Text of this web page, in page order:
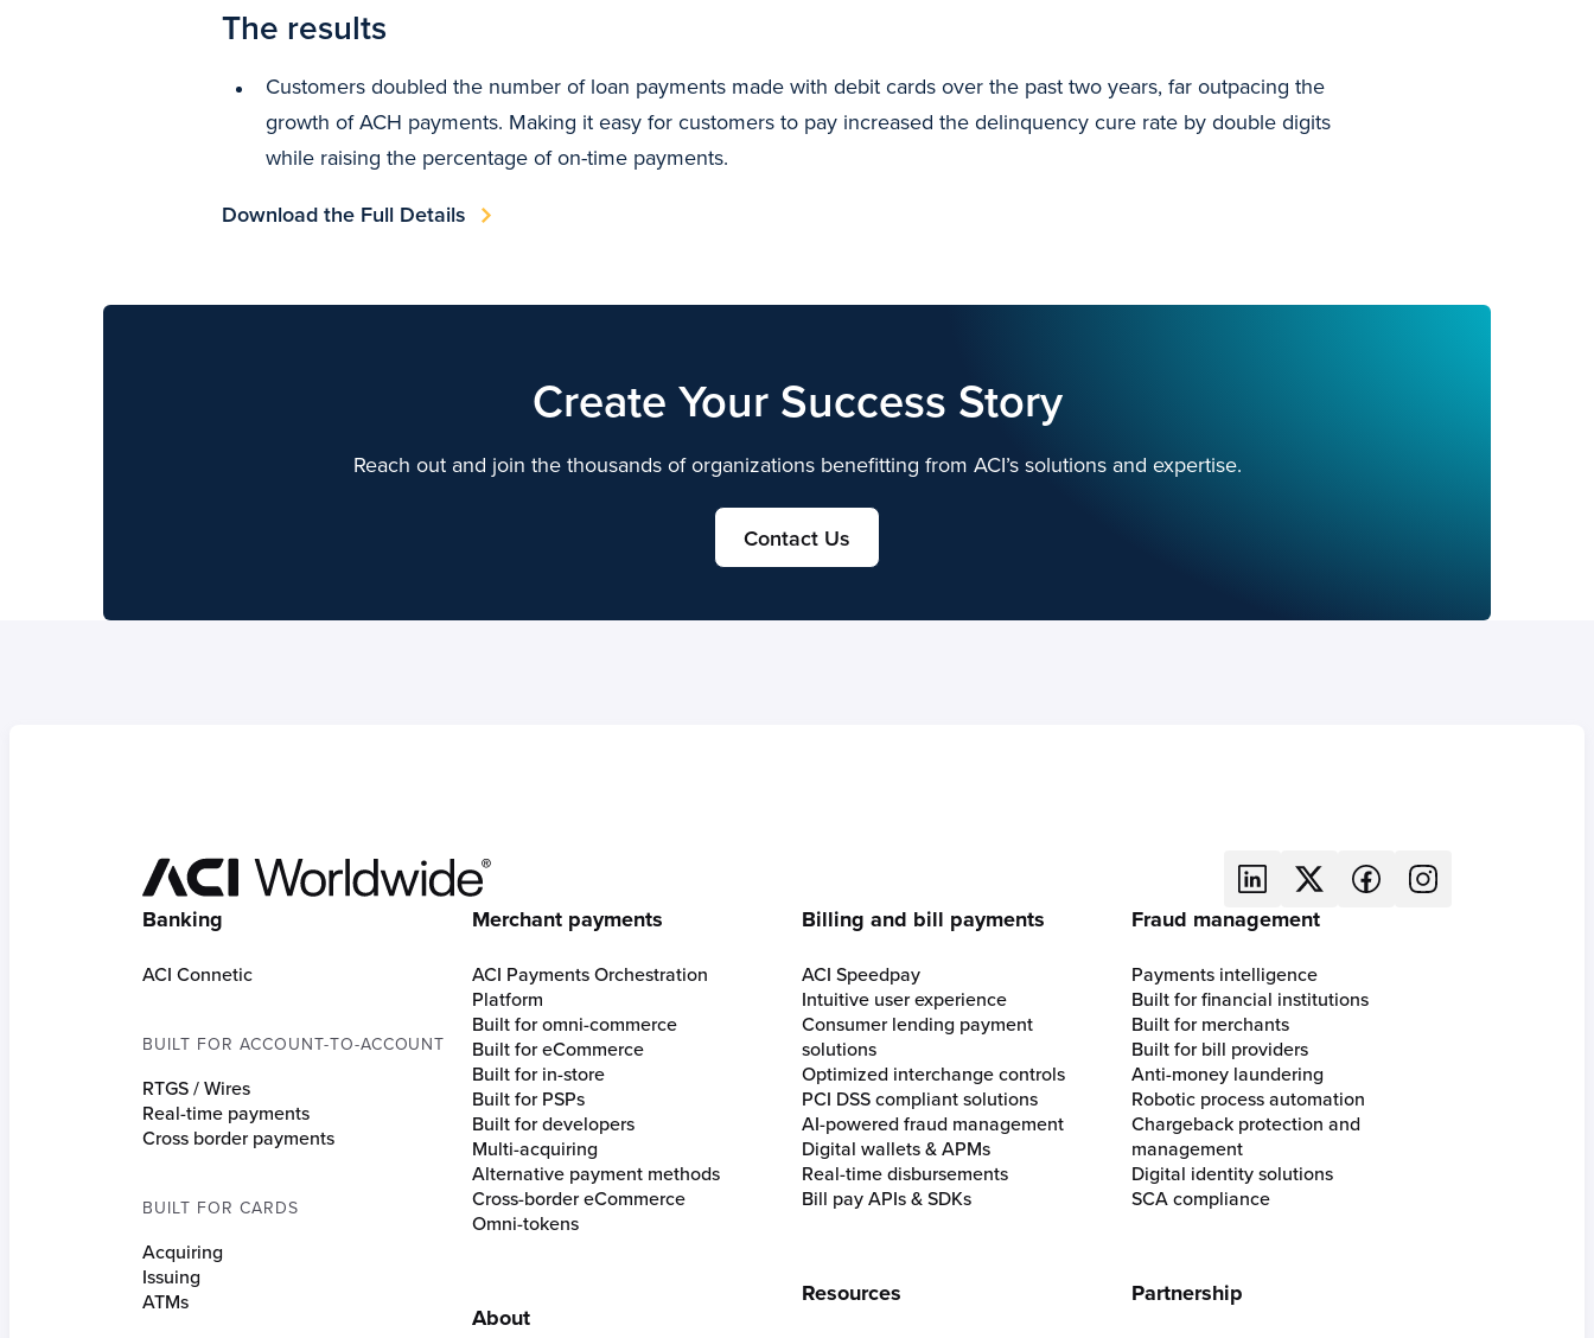
The results
Customers doubled the number of loan payments made with debit cards over the past two years, far outpacing the
growth of ACH payments. Making it easy for customers to pay increased the delinquency cure rate by double digits
while raising the percentage of on-time payments.
Download the Full Details
Create Your Success Story
Reach out and join the thousands of organizations benefitting from ACI’s solutions and expertise.
Contact Us
Banking
ACI Connetic
BUILT FOR ACCOUNT-TO-ACCOUNT
RTGS / Wires
Real-time payments
Cross border payments
BUILT FOR CARDS
Acquiring
Issuing
ATMs
Merchant payments
ACI Payments Orchestration
Platform
Built for omni-commerce
Built for eCommerce
Built for in-store
Built for PSPs
Built for developers
Multi-acquiring
Alternative payment methods
Cross-border eCommerce
Omni-tokens
About
Billing and bill payments
ACI Speedpay
Intuitive user experience
Consumer lending payment
solutions
Optimized interchange controls
PCI DSS compliant solutions
AI-powered fraud management
Digital wallets & APMs
Real-time disbursements
Bill pay APIs & SDKs
Resources
Fraud management
Payments intelligence
Built for financial institutions
Built for merchants
Built for bill providers
Anti-money laundering
Robotic process automation
Chargeback protection and
management
Digital identity solutions
SCA compliance
Partnership